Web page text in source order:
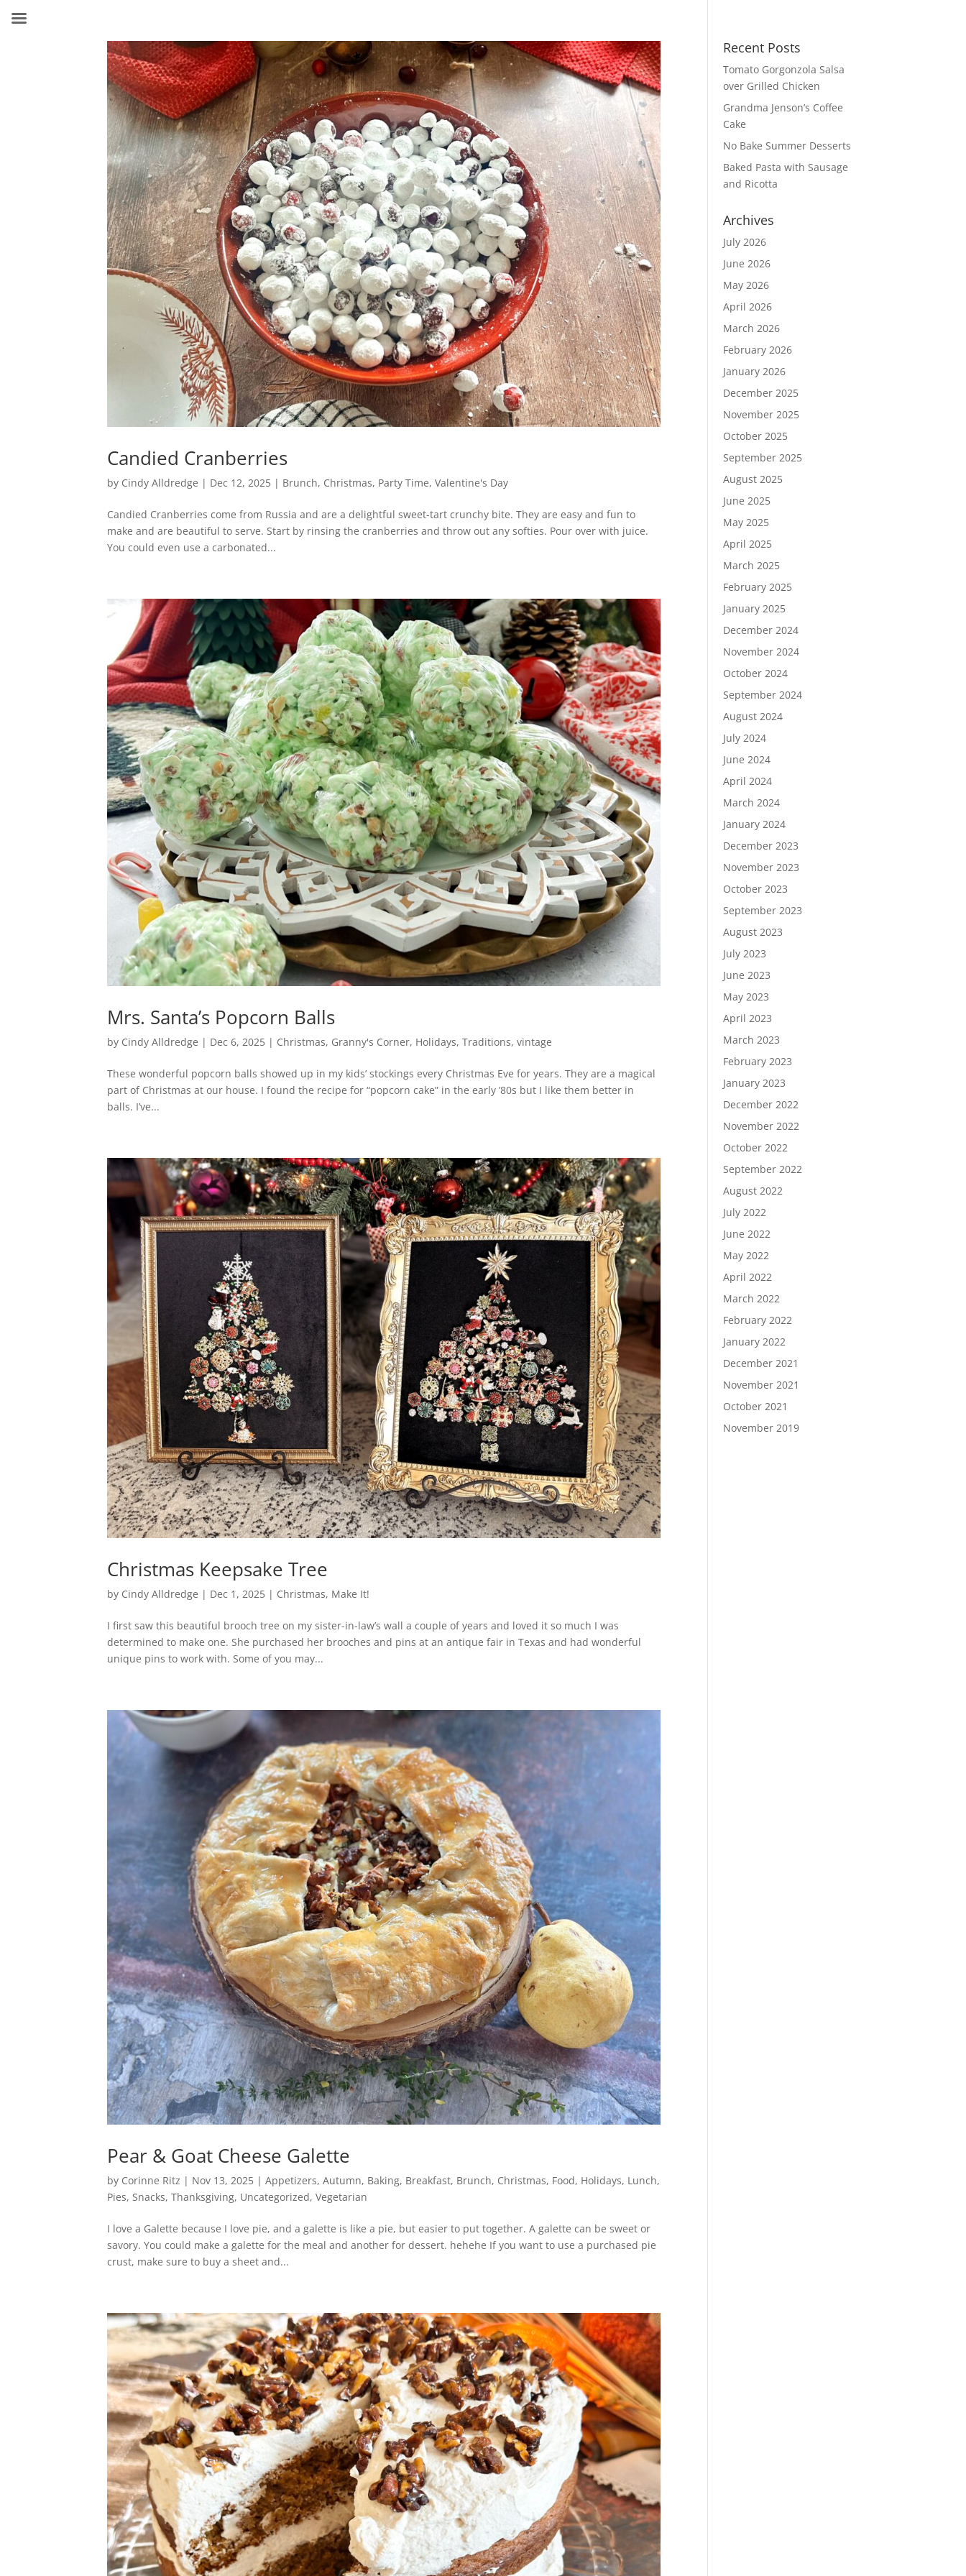
Candied Cranberries
by Cindy Alldredge | Dec 12, 2025 | Brunch, Christmas, Party Time,Valentine's Day
Candied Cranberries come from Russia and are a delightful sweet-tart crunchy bite. They are easy and fun to
make and are beautiful to serve. Start by rinsing the cranberries and throw out any softies. Pour over with juice.
You could even use a carbonated...
Mrs. Santa’s Popcorn Balls
by Cindy Alldredge | Dec 6, 2025 | Christmas, Granny's Corner, Holidays,Traditions,vintage
These wonderful popcorn balls showed up in my kids’ stockings every Christmas Eve for years. They are a magical
part of Christmas at our house. I found the recipe for “popcorn cake” in the early ’80s but I like them better in
balls. I’ve...
Christmas Keepsake Tree
by Cindy Alldredge | Dec 1, 2025 | Christmas, Make It!
I first saw this beautiful brooch tree on my sister-in-law’s wall a couple of years and loved it so much I was
determined to make one. She purchased her brooches and pins at an antique fair in Texas and had wonderful
unique pins to work with. Some of you may...
Pear & Goat Cheese Galette
by Corinne Ritz | Nov 13, 2025 |Appetizers,Autumn, Baking, Breakfast, Brunch, Christmas, Food, Holidays, Lunch,
Pies,Snacks,Thanksgiving, Uncategorized,Vegetarian
I love a Galette because I love pie, and a galette is like a pie, but easier to put together. A galette can be sweet or
savory. You could make a galette for the meal and another for dessert. hehehe If you want to use a purchased pie
crust, make sure to buy a sheet and...
Recent Posts
Tomato Gorgonzola Salsa
over Grilled Chicken
Grandma Jenson’s Coffee
Cake
No Bake Summer Desserts
Baked Pasta with Sausage
and Ricotta
Archives
July 2026
June 2026
May 2026
April 2026
March 2026
February 2026
January 2026
December 2025
November 2025
October 2025
September 2025
August 2025
June 2025
May 2025
April 2025
March 2025
February 2025
January 2025
December 2024
November 2024
October 2024
September 2024
August 2024
July 2024
June 2024
April 2024
March 2024
January 2024
December 2023
November 2023
October 2023
September 2023
August 2023
July 2023
June 2023
May 2023
April 2023
March 2023
February 2023
January 2023
December 2022
November 2022
October 2022
September 2022
August 2022
July 2022
June 2022
May 2022
April 2022
March 2022
February 2022
January 2022
December 2021
November 2021
October 2021
November 2019